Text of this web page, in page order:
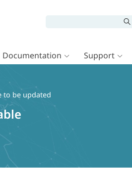
Documentation Support
to be updated